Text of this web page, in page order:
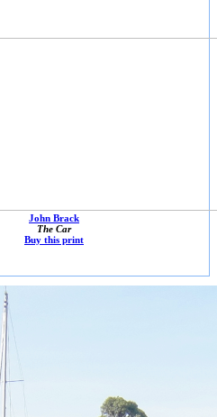
John Brack
The Car
Buy this print